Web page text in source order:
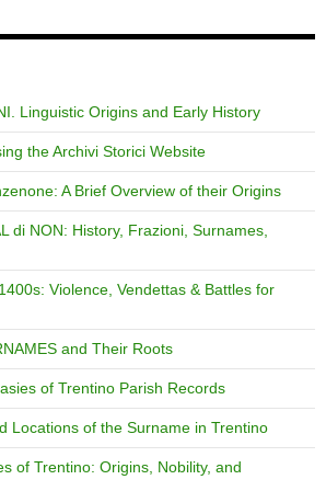
Linguistic Origins and Early History
the Archivi Storici Website
A Brief Overview of their Origins
di NON: History, Frazioni, Surnames,
Violence, Vendettas & Battles for
and Their Roots
of Trentino Parish Records
Locations of the Surname in Trentino
of Trentino: Origins, Nobility, and